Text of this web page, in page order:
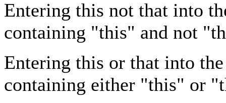
Entering this not that into
containing "this" and not
Entering this or that into
containing either "this" or